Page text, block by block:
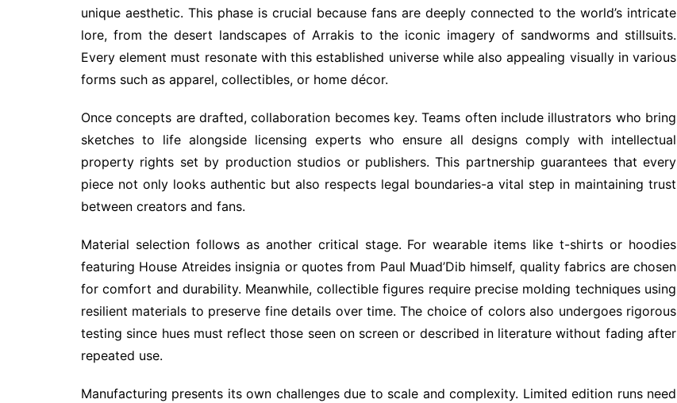
unique aesthetic. This phase is crucial because fans are deeply connected to the world’s intricate
lore, from the desert landscapes of Arrakis to the iconic imagery of sandworms and stillsuits.
Every element must resonate with this established universe while also appealing visually in various
forms such as apparel, collectibles, or home décor.
Once concepts are drafted, collaboration becomes key. Teams often include illustrators who bring
sketches to life alongside licensing experts who ensure all designs comply with intellectual
property rights set by production studios or publishers. This partnership guarantees that every
piece not only looks authentic but also respects legal boundaries-a vital step in maintaining trust
between creators and fans.
Material selection follows as another critical stage. For wearable items like t-shirts or hoodies
featuring House Atreides insignia or quotes from Paul Muad’Dib himself, quality fabrics are chosen
for comfort and durability. Meanwhile, collectible figures require precise molding techniques using
resilient materials to preserve fine details over time. The choice of colors also undergoes rigorous
testing since hues must reflect those seen on screen or described in literature without fading after
repeated use.
Manufacturing presents its own challenges due to scale and complexity. Limited edition runs need